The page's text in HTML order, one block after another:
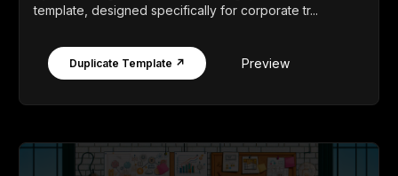
template, designed specifically for corporate tr...
Duplicate Template ↗ Preview